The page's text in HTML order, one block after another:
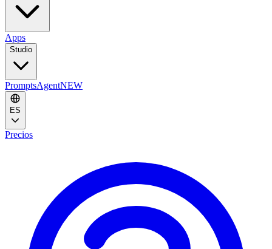
Apps
Studio
PromptsAgentNEW
ES
Precios